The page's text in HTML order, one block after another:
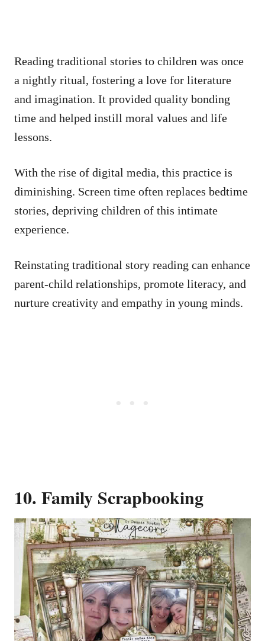
Reading traditional stories to children was once
a nightly ritual, fostering a love for literature
and imagination. It provided quality bonding
time and helped instill moral values and life
lessons.
With the rise of digital media, this practice is
diminishing. Screen time often replaces bedtime
stories, depriving children of this intimate
experience.
Reinstating traditional story reading can enhance
parent-child relationships, promote literacy, and
nurture creativity and empathy in young minds.
10. Family Scrapbooking